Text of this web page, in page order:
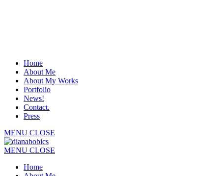
Home
About Me
About My Works
Portfolio
News!
Contact.
Press
MENU CLOSE
MENU CLOSE
Home